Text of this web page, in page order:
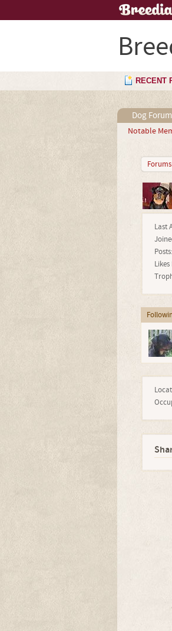
RECENT
Dog Forum
Notable
Forums
Last
Posts:
Likes